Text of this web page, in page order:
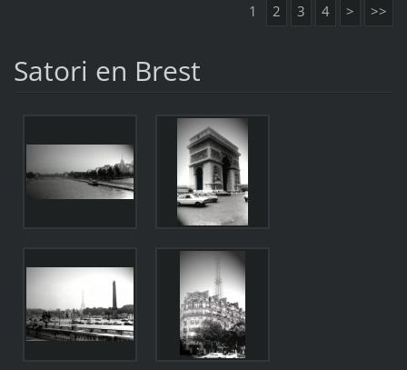
1 2 3 4 > >>
Satori en Brest